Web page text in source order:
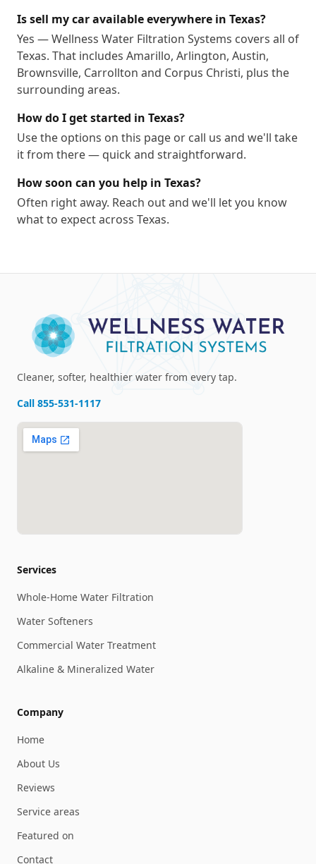
Is sell my car available everywhere in Texas?
Yes — Wellness Water Filtration Systems covers all of
Texas. That includes Amarillo, Arlington, Austin,
Brownsville, Carrollton and Corpus Christi, plus the
surrounding areas.
How do I get started in Texas?
Use the options on this page or call us and we'll take
it from there — quick and straightforward.
How soon can you help in Texas?
Often right away. Reach out and we'll let you know
what to expect across Texas.
Cleaner, softer, healthier water from every tap.
Call 855-531-1117
Services
Whole-Home Water Filtration
Water Softeners
Commercial Water Treatment
Alkaline & Mineralized Water
Company
Home
About Us
Reviews
Service areas
Featured on
Contact